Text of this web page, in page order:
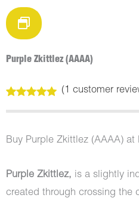
Purple Zkittlez (AAAA)
out of 5
customer
rating
(1 customer
Buy Purple Zkittlez (AAAA)
Purple Zkittlez, is a slightly
created through crossing the